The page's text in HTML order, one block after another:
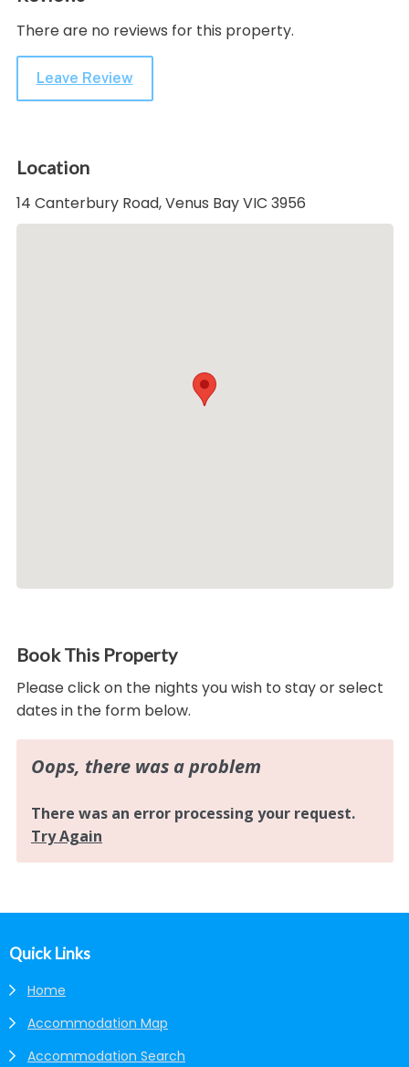
There are no reviews for this property.
Leave Review
Location
14 Canterbury Road, Venus Bay VIC 3956
Book This Property
Please click on the nights you wish to stay or select
dates in the form below.
Footer
Quick Links
Home
Accommodation Map
Accommodation Search